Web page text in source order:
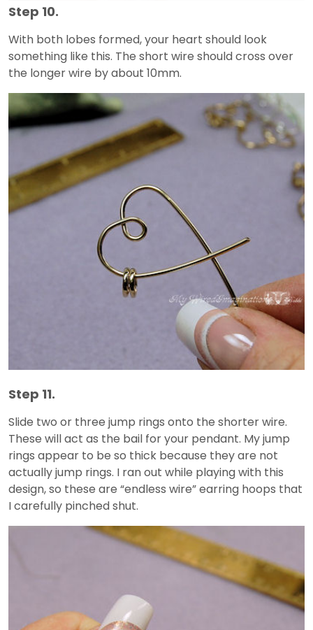
Step 10.
With both lobes formed, your heart should look
something like this. The short wire should cross over
the longer wire by about 10mm.
Step 11.
Slide two or three jump rings onto the shorter wire.
These will act as the bail for your pendant. My jump
rings appear to be so thick because they are not
actually jump rings. I ran out while playing with this
design, so these are “endless wire” earring hoops that
I carefully pinched shut.